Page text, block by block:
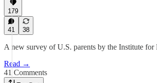
179
41 38
A new survey of U.S. parents by the Institute
Read →
41 Comments